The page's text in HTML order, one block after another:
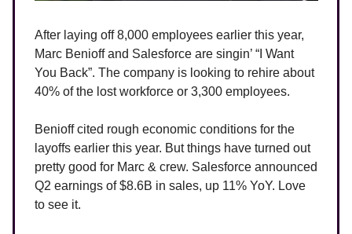
After laying off 8,000 employees earlier this year,
Marc Benioff and Salesforce are singin’ “I Want
You Back”. The company is looking to rehire about
40% of the lost workforce or 3,300 employees.
Benioff cited rough economic conditions for the
layoffs earlier this year. But things have turned out
pretty good for Marc & crew. Salesforce announced
Q2 earnings of $8.6B in sales, up 11% YoY. Love
to see it.